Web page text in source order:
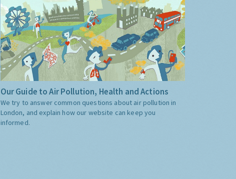
Our Guide to Air Pollution, Health and Actions
We try to answer common questions about air pollution in
London, and explain how our website can keep you
informed.